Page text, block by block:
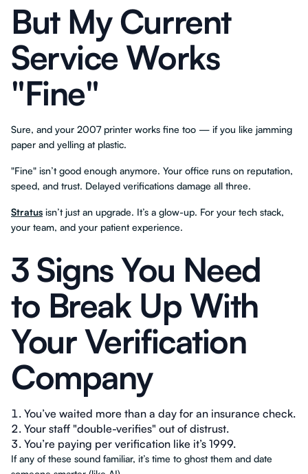
But My Current
Service Works
"Fine"
Sure, and your 2007 printer works fine too — if you like jamming
paper and yelling at plastic.
"Fine" isn’t good enough anymore. Your office runs on reputation,
speed, and trust. Delayed verifications damage all three.
Stratus isn’t just an upgrade. It’s a glow-up. For your tech stack,
your team, and your patient experience.
3 Signs You Need
to Break Up With
Your Verification
Company
You’ve waited more than a day for an insurance check.
Your staff "double-verifies" out of distrust.
You’re paying per verification like it’s 1999.
If any of these sound familiar, it’s time to ghost them and date